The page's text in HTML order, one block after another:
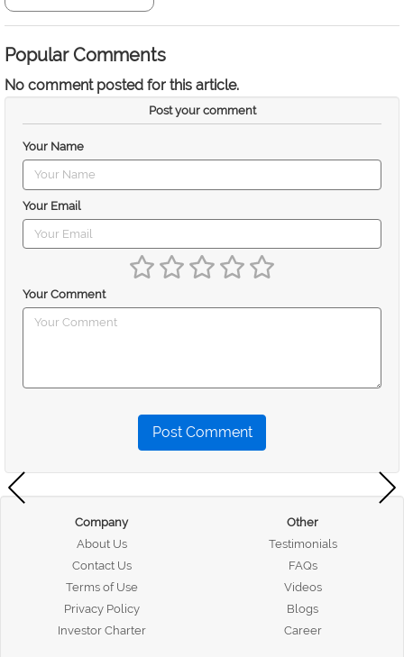
Popular Comments
No comment posted for this article.
Post your comment
Your Name
Your Email
Your Comment
Post Comment
Company
About Us
Contact Us
Terms of Use
Privacy Policy
Investor Charter
Other
Testimonials
FAQs
Videos
Blogs
Career